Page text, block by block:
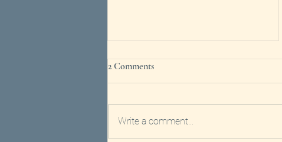
2 Comments
Write a comment...